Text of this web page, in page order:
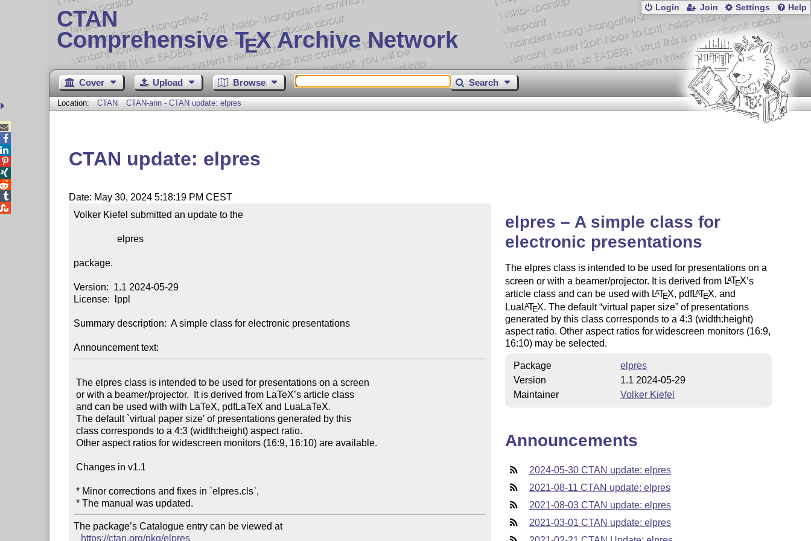
CTAN
Comprehensive TEX Archive Network
Login Join Settings Help
Cover Upload Browse Search
Location: CTAN CTAN-ann - CTAN update: elpres
CTAN update: elpres
Date: May 30, 2024 5:18:19 PM CEST
Volker Kiefel submitted an update to the
                  elpres
package.
Version:  1.1 2024-05-29
License:  lppl
Summary description:  A simple class for electronic presentations
Announcement text:
The elpres class is intended to be used for presentations on a screen
or with a beamer/projector.  It is derived from LaTeX’s article class
and can be used with with LaTeX, pdfLaTeX and LuaLaTeX.
The default `virtual paper size' of presentations generated by this
class corresponds to a 4:3 (width:height) aspect ratio.
Other aspect ratios for widescreen monitors (16:9, 16:10) are available.
Changes in v1.1
* Minor corrections and fixes in `elpres.cls`,
The package’s Catalogue entry can be viewed at
https://ctan.org/pkg/elpres
elpres – A simple class for
electronic presentations
The elpres class is intended to be used for presentations on a
screen or with a beamer/projector. It is derived from LATEX’s
article class and can be used with LATEX, pdfLATEX, and
Lua LATEX. The default virtual paper size of presentations
generated by this class corresponds to a 4:3 (width:height)
aspect ratio. Other aspect ratios for widescreen monitors (16:9,
16:10) may be selected.
Package
elpres
Version
1.1 2024-05-29
Maintainer
Volker Kiefel
Announcements
2024-05-30 CTAN update: elpres
2021-08-11 CTAN update: elpres
2021-08-03 CTAN update: elpres
2021-03-01 CTAN update: elpres




